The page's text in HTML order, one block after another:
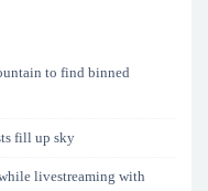
to find binned
fill up sky
livestreaming with